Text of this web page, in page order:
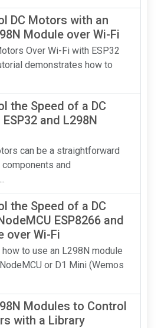
DC Motors with an
Module over Wi-Fi
Over Wi-Fi with ESP32
demonstrates how to
the Speed of a DC
and L298N
can be a straightforward
and
the Speed of a DC
ESP8266 and
over Wi-Fi
to use an L298N module
or D1 Mini (Wemos
Modules to Control
with a Library